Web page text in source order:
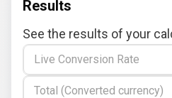
Results
See the results of your
Live Conversion Rate
Total (Converted currency)